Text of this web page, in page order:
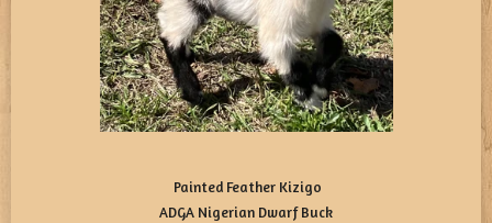
Painted Feather Kizigo
ADGA Nigerian Dwarf Buck